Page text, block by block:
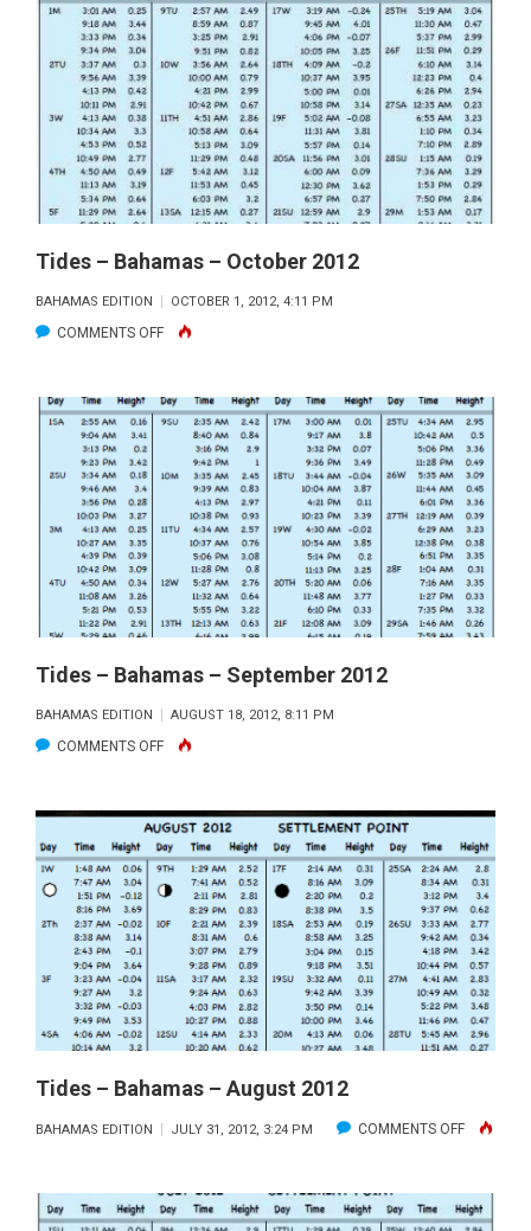
–
JANUARY
2013
Tides – Bahamas – October 2012
BAHAMAS EDITION OCTOBER 1, 2012, 4:11 PM
COMMENTS OFFON
BAHAMAS
OCTOBER
2012
Tides – Bahamas – September 2012
BAHAMAS EDITION AUGUST 18, 2012, 8:11 PM
COMMENTS OFFON
–
BAHAMAS
–
SEPTEMBER
2012
Tides – Bahamas – August 2012
BAHAMAS EDITION JULY 31, 2012, 3:24 PM COMMENTS OFFON
–
BAHAMAS